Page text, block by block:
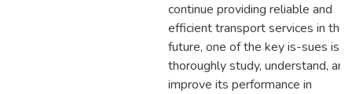
continue providing reliable and
efficient transport services in the
future, one of the key is-sues is
thoroughly study, understand, and
improve its performance in